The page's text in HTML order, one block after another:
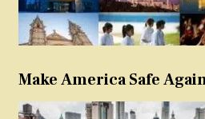
Make America Safe